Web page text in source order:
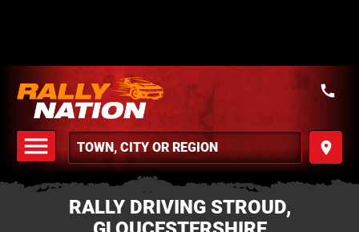
menu
MENU
place
call
RALLY DRIVING STROUD,